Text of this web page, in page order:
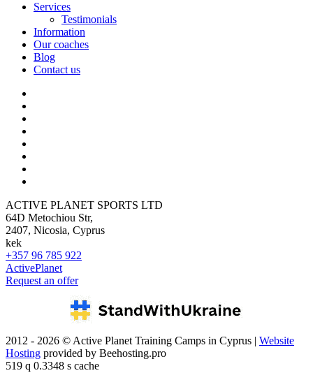
Services
Testimonials
Information
Our coaches
Blog
Contact us
ACTIVE PLANET SPORTS LTD
64D Metochiou Str,
2407, Nicosia, Cyprus
kek
+357 96 785 922
ActivePlanet
Request an offer
2012 - 2026 © Active Planet Training Camps in Cyprus | Website
Hosting provided by Beehosting.pro
519 q 0.3348 s cache